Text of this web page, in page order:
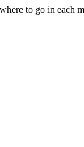
to go in each